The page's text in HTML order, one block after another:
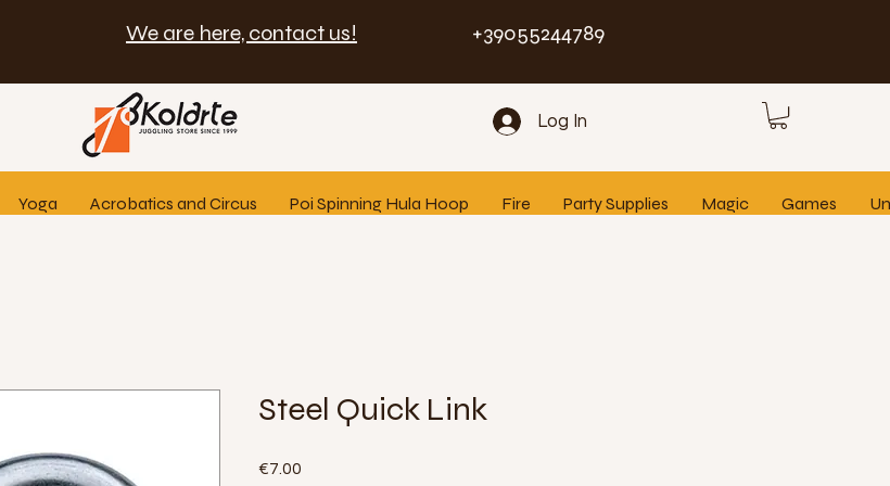
We are here, contact us! +39055244789
Log In
Yoga Acrobatics and Circus Poi Spinning Hula Hoop Fire Party Supplies Magic Games
Steel Quick Link
€7.00